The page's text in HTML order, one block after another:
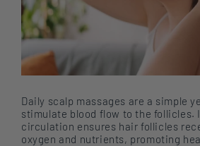
Daily scalp massages are a simple
stimulate blood flow to the follicles.
circulation ensures hair follicles
oxygen and nutrients, promoting